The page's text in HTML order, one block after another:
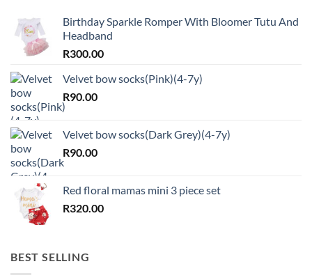
Birthday Sparkle Romper With Bloomer Tutu And
Headband
R300.00
Velvet bow socks(Pink)(4-7y)
R90.00
Velvet bow socks(Dark Grey)(4-7y)
R90.00
Red floral mamas mini 3 piece set
R320.00
BEST SELLING